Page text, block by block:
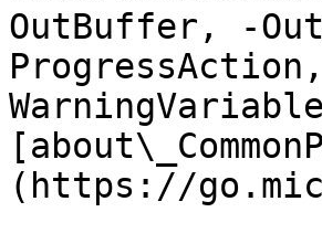
OutBuffer, -
(https://